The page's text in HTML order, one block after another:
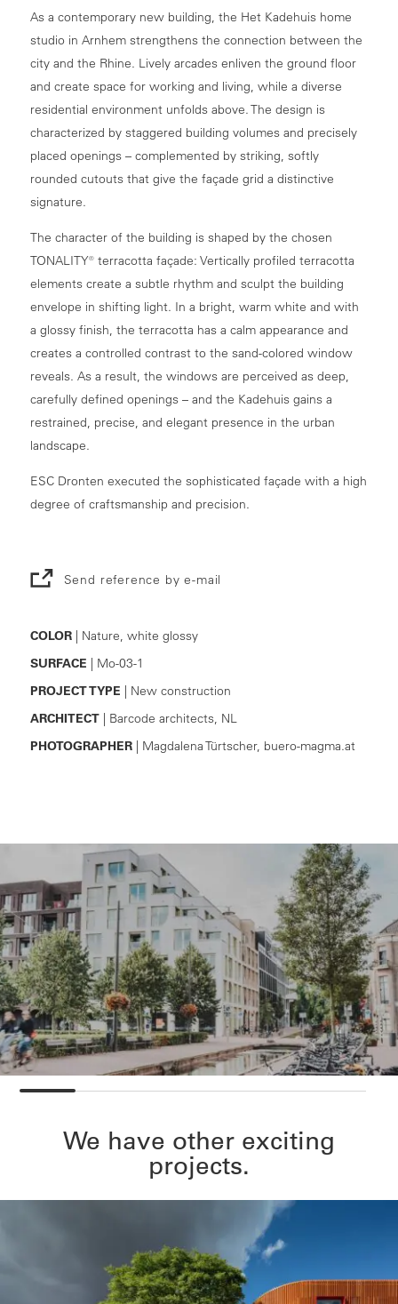
As a contemporary new building, the Het Kadehuis home
studio in Arnhem strengthens the connection between the
city and the Rhine. Lively arcades enliven the ground floor
and create space for working and living, while a diverse
residential environment unfolds above. The design is
characterized by staggered building volumes and precisely
placed openings – complemented by striking, softly
rounded cutouts that give the façade grid a distinctive
signature.
The character of the building is shaped by the chosen
TONALITY® terracotta façade: Vertically profiled terracotta
elements create a subtle rhythm and sculpt the building
envelope in shifting light. In a bright, warm white and with
a glossy finish, the terracotta has a calm appearance and
creates a controlled contrast to the sand-colored window
reveals. As a result, the windows are perceived as deep,
carefully defined openings – and the Kadehuis gains a
restrained, precise, and elegant presence in the urban
landscape.
ESC Dronten executed the sophisticated façade with a high
degree of craftsmanship and precision.
Send reference by e-mail
COLOR| Nature, white glossy
SURFACE | Mo-03-1
PROJECT TYPE | New construction
ARCHITECT| Barcode architects, NL
PHOTOGRAPHER| Magdalena Türtscher, buero-magma.at
We have other exciting
projects.